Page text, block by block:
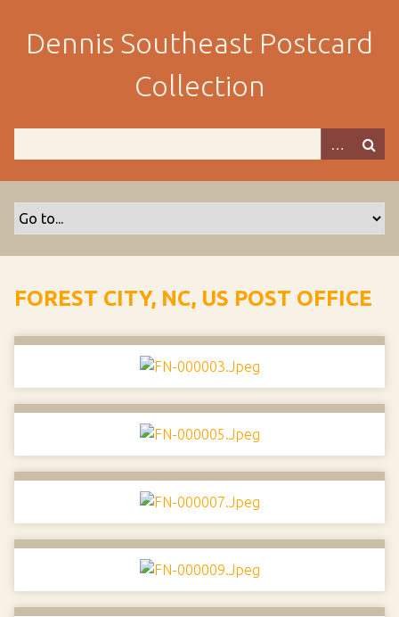
i
Dennis Southeast Postcard
Collection
FOREST CITY, NC, US POST OFFICE